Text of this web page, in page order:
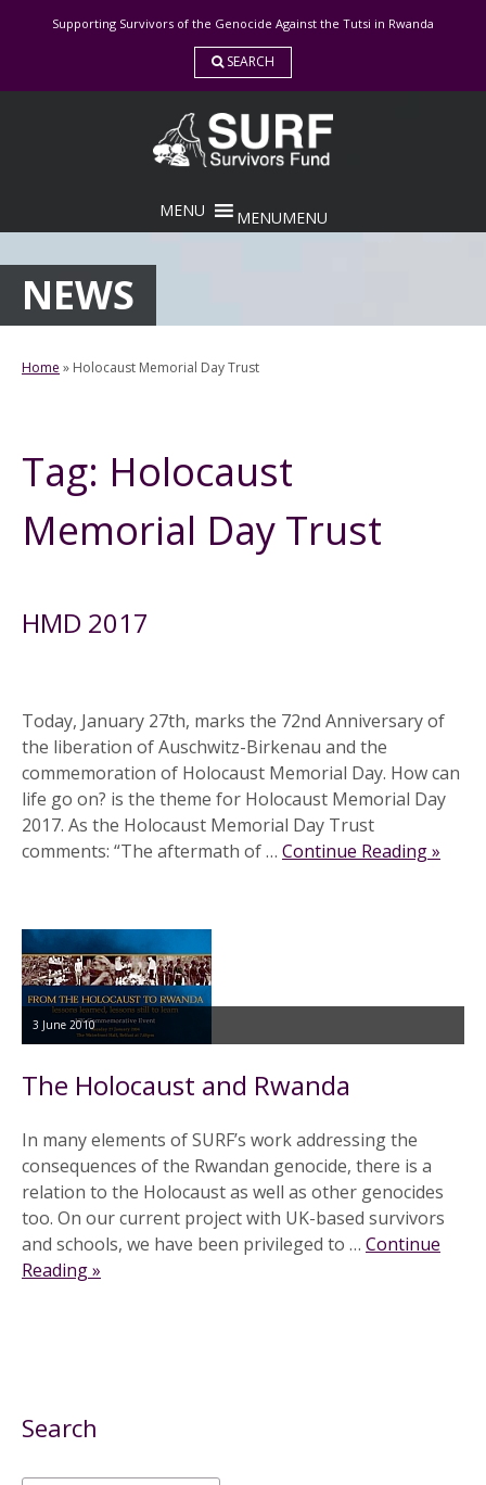
Supporting Survivors of the Genocide Against the Tutsi in Rwanda
SEARCH
MENUMENU
NEWS
Home » Holocaust Memorial Day Trust
Tag: Holocaust
Memorial Day Trust
HMD 2017
Today, January 27th, marks the 72nd Anniversary of
the liberation of Auschwitz-Birkenau and the
commemoration of Holocaust Memorial Day. How can
life go on? is the theme for Holocaust Memorial Day
2017. As the Holocaust Memorial Day Trust
comments: “The aftermath of … Continue Reading »
3 June 2010
The Holocaust and Rwanda
In many elements of SURF’s work addressing the
consequences of the Rwandan genocide, there is a
relation to the Holocaust as well as other genocides
too. On our current project with UK-based survivors
and schools, we have been privileged to … Continue
Reading »
Search